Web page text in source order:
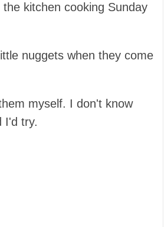
kitchen cooking Sunday
nuggets when they come
myself. I don't know
I'd try.